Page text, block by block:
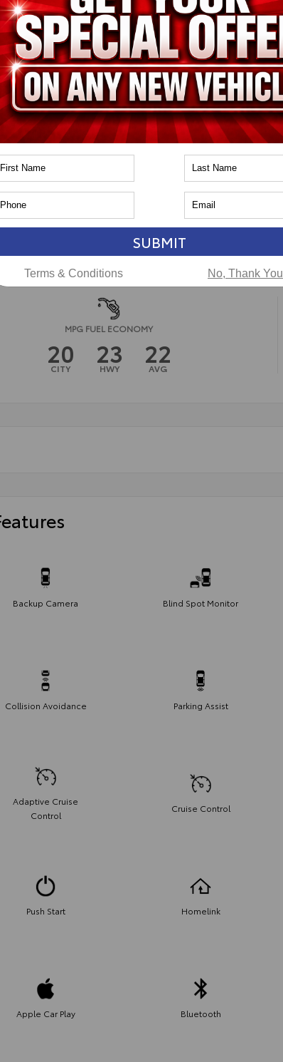
SofTex® trim
T43550
New
Celestial Silver Metallic
Boulder SofTex® trim
FORCE 2.4L 4-Cyl. Turbo Engine
Gas
4x4
8-Speed Automatic
Toyota of Naperville
MPG FUEL ECONOMY
20
CITY 23
HWY 22
AVG
Backup Camera Blind Spot Monitor
Collision Avoidance Parking Assist
Adaptive Cruise
Control
Cruise Control
Push Start Homelink
Apple Car Play Bluetooth
SUBMIT
Terms & Conditions No, Thank You